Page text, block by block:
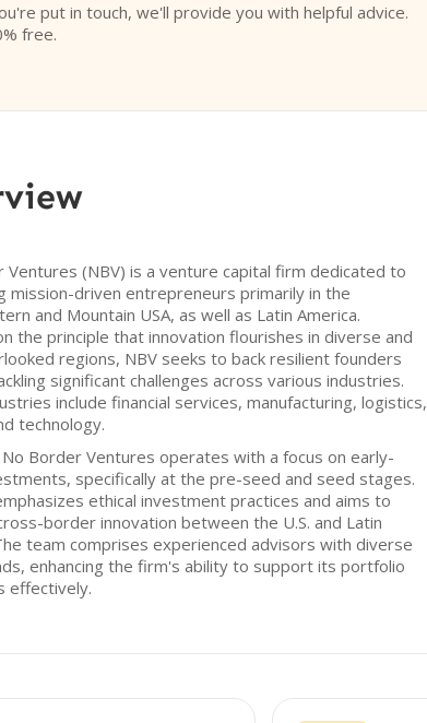
put in touch, we'll provide you with helpful advice.
free.
Ventures (NBV) is a venture capital firm dedicated to
mission-driven entrepreneurs primarily in the
and Mountain USA, as well as Latin America.
the principle that innovation flourishes in diverse and
regions, NBV seeks to back resilient founders
significant challenges across various industries.
include financial services, manufacturing, logistics,
technology.
Border Ventures operates with a focus on early-
specifically at the pre-seed and seed stages.
ethical investment practices and aims to
border innovation between the U.S. and Latin
team comprises experienced advisors with diverse
enhancing the firm's ability to support its portfolio
effectively.